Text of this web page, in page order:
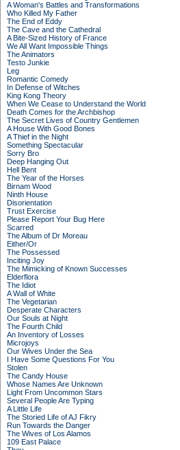
A Woman's Battles and Transformations
Who Killed My Father
The End of Eddy
The Cave and the Cathedral
A Bite-Sized History of France
We All Want Impossible Things
The Animators
Testo Junkie
Leg
Romantic Comedy
In Defense of Witches
King Kong Theory
When We Cease to Understand the World
Death Comes for the Archbishop
The Secret Lives of Country Gentlemen
A House With Good Bones
A Thief in the Night
Something Spectacular
Sorry Bro
Deep Hanging Out
Hell Bent
The Year of the Horses
Birnam Wood
Ninth House
Disorientation
Trust Exercise
Please Report Your Bug Here
Scarred
The Album of Dr Moreau
Either/Or
The Possessed
Inciting Joy
The Mimicking of Known Successes
Elderflora
The Idiot
A Wall of White
The Vegetarian
Desperate Characters
Our Souls at Night
The Fourth Child
An Inventory of Losses
Microjoys
Our Wives Under the Sea
I Have Some Questions For You
Stolen
The Candy House
Whose Names Are Unknown
Light From Uncommon Stars
Several People Are Typing
A Little Life
The Storied Life of AJ Fikry
Run Towards the Danger
The Wives of Los Alamos
109 East Palace